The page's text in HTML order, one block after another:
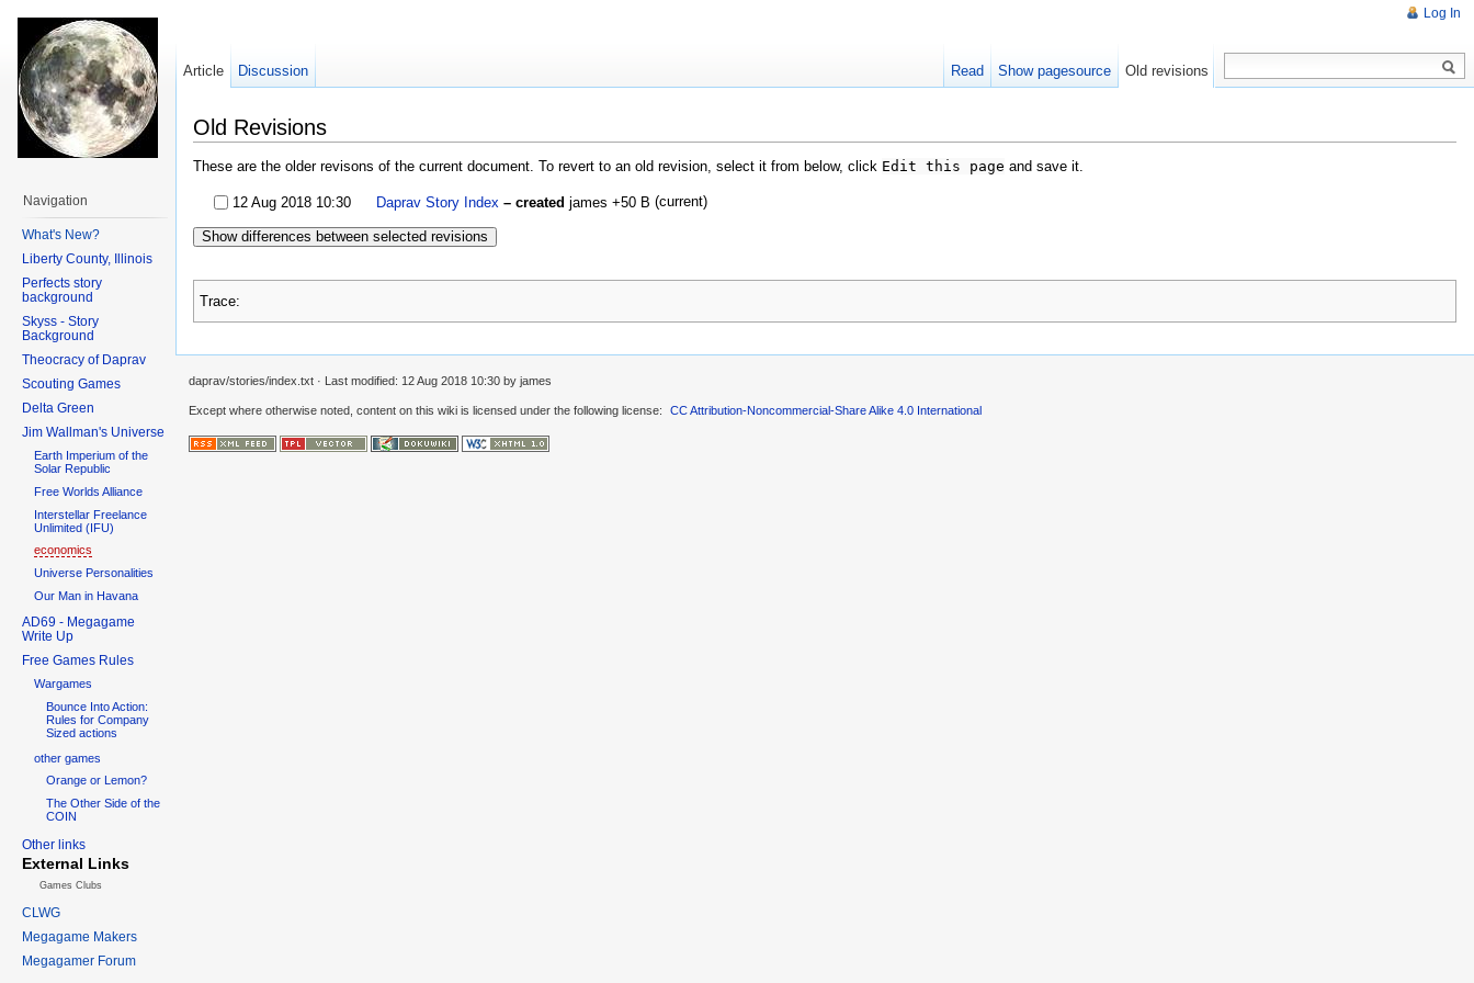
Old Revisions
These are the older revisons of the current document. To revert to an old revision, select it from below, click Edit this page and save it.
12 Aug 2018 10:30 Daprav Story Index – created james +50 B (current)
Show differences between selected revisions
Trace:
Log In
Article Discussion Read Show pagesource Old revisions
Navigation
What's New?
Liberty County, Illinois
Perfects story
background
Skyss - Story
Background
Theocracy of Daprav
Scouting Games
Delta Green
Jim Wallman's Universe
Earth Imperium of the
Solar Republic
Free Worlds Alliance
Interstellar Freelance
Unlimited (IFU)
economics
Universe Personalities
Our Man in Havana
AD69 - Megagame
Write Up
Free Games Rules
Wargames
Bounce Into Action:
Rules for Company
Sized actions
other games
Orange or Lemon?
The Other Side of the
COIN
Other links
External Links
Games Clubs
CLWG
Megagame Makers
Megagamer Forum
daprav/stories/index.txt · Last modified: 12 Aug 2018 10:30 by james
Except where otherwise noted, content on this wiki is licensed under the following license: CC Attribution-Noncommercial-Share Alike 4.0 International